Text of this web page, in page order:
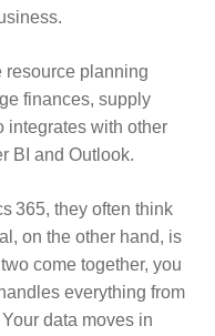
resource planning
finances, supply
integrates with other
BI and Outlook.
365, they often think
on the other hand, is
come together, you
everything from
data moves in